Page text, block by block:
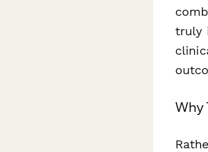
truly
Why